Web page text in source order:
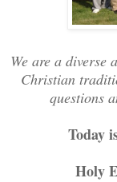
We are a
Christian
questions
Today
Holy